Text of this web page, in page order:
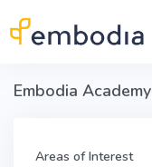
Embodia Academy
Areas of Interest